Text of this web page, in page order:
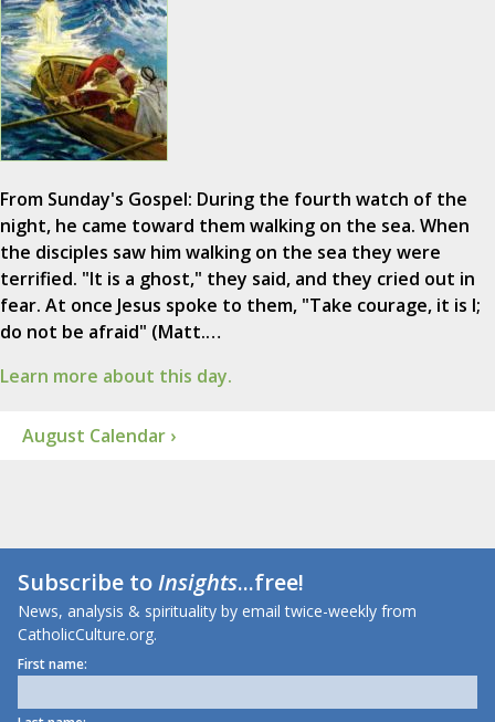
From Sunday's Gospel: During the fourth watch of the
night, he came toward them walking on the sea. When
the disciples saw him walking on the sea they were
terrified. "It is a ghost," they said, and they cried out in
fear. At once Jesus spoke to them, "Take courage, it is I;
do not be afraid" (Matt.…
Learn more about this day.
August Calendar ›
Subscribe toInsights...free!
News, analysis & spirituality by email twice-weekly from
CatholicCulture.org.
First name: